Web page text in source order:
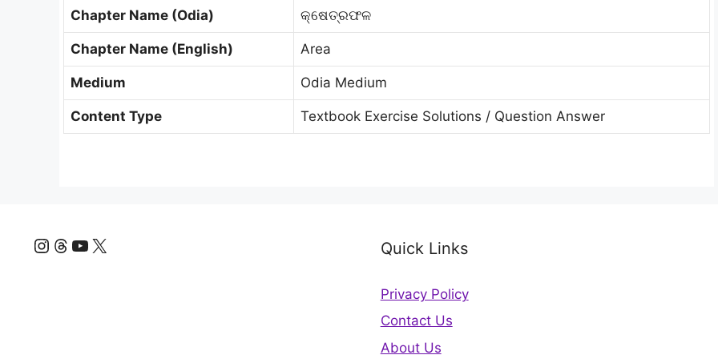
Chapter Name (Odia) କ୍ଷେତ୍ରଫଳ
Chapter Name (English) Area
Medium Odia Medium
Content Type Textbook Exercise Solutions / Question Answer
Instagram
Threads
YouTube
X Quick Links
Privacy Policy
Contact Us
About Us